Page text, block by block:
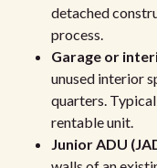
detached
process.
Garage or
unused interior
quarters.
rentable unit.
Junior ADU